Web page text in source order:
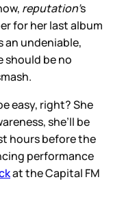
reputation’s
for her last album
an undeniable,
should be no
easy, right? She
she’ll be
hours before the
performance
at the Capital FM